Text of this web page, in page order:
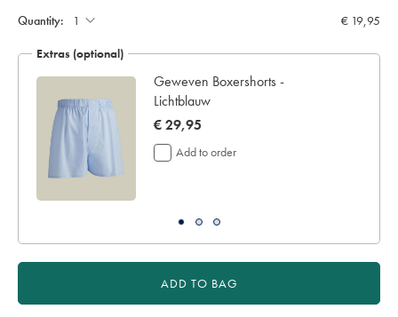
Quantity: € 19,95
Extras (optional)
Geweven Boxershorts -
Lichtblauw
now
€
29,95
€ 29,95
Add to order
ADD TO BAG